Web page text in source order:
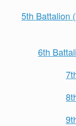
5th Battalion
6th